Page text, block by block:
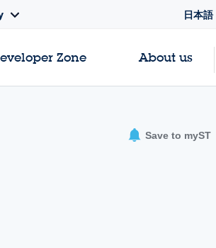
日本語
Zone About us
Save to myST